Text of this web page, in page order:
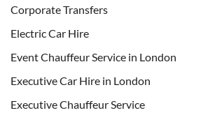
Corporate Transfers
Electric Car Hire
Event Chauffeur Service in London
Executive Car Hire in London
Executive Chauffeur Service